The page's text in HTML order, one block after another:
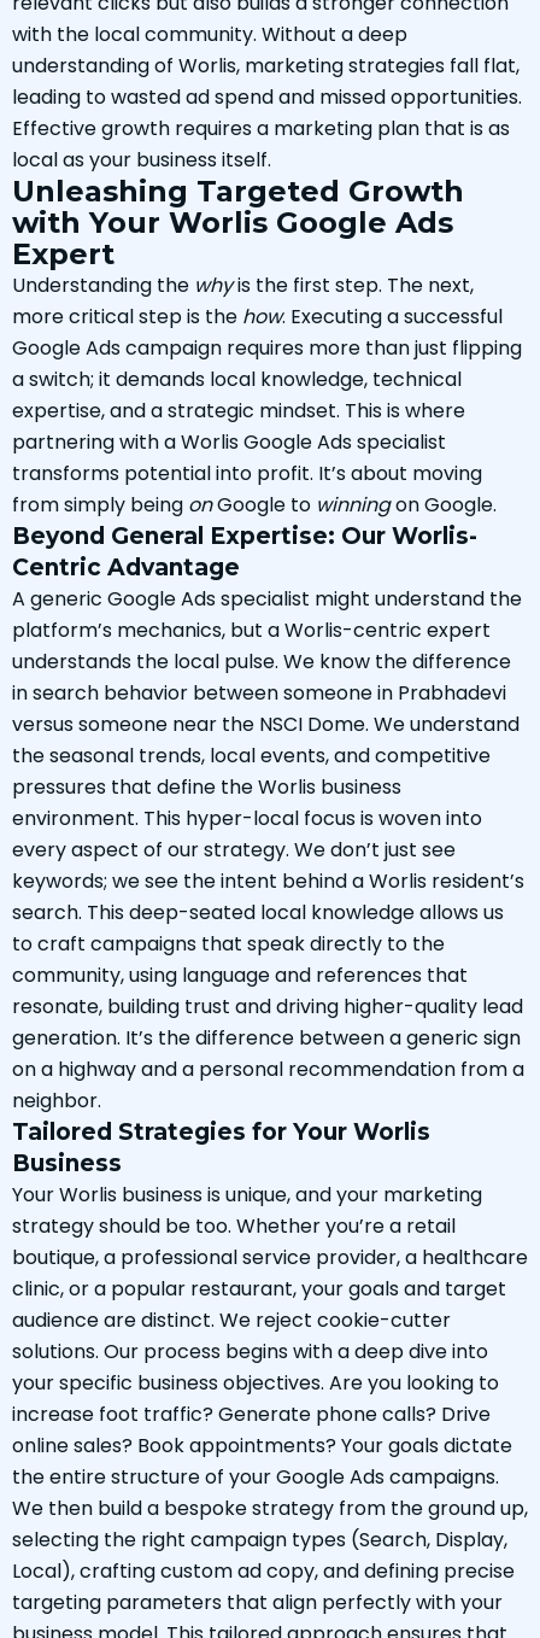
with the local community. Without a deep
understanding of Worlis, marketing strategies fall flat,
leading to wasted ad spend and missed opportunities.
Effective growth requires a marketing plan that is as
local as your business itself.
Unleashing Targeted Growth
with Your Worlis Google Ads
Expert
Understanding the whyis the first step. The next,
more critical step is the how. Executing a successful
Google Ads campaign requires more than just flipping
a switch; it demands local knowledge, technical
expertise, and a strategic mindset. This is where
partnering with a Worlis Google Ads specialist
transforms potential into profit. It’s about moving
from simply being onGoogle to winningon Google.
Beyond General Expertise: Our Worlis-
Centric Advantage
A generic Google Ads specialist might understand the
platform’s mechanics, but a Worlis-centric expert
understands the local pulse. We know the difference
in search behavior between someone in Prabhadevi
versus someone near the NSCI Dome. We understand
the seasonal trends, local events, and competitive
pressures that define the Worlis business
environment. This hyper-local focus is woven into
every aspect of our strategy. We don’t just see
keywords; we see the intent behind a Worlis resident’s
search. This deep-seated local knowledge allows us
to craft campaigns that speak directly to the
community, using language and references that
resonate, building trust and driving higher-quality lead
generation. It’s the difference between a generic sign
on a highway and a personal recommendation from a
neighbor.
Tailored Strategies for Your Worlis
Business
Your Worlis business is unique, and your marketing
strategy should be too. Whether you’re a retail
boutique, a professional service provider, a healthcare
clinic, or a popular restaurant, your goals and target
audience are distinct. We reject cookie-cutter
solutions. Our process begins with a deep dive into
your specific business objectives. Are you looking to
increase foot traffic? Generate phone calls? Drive
online sales? Book appointments? Your goals dictate
the entire structure of your Google Ads campaigns.
We then build a bespoke strategy from the ground up,
selecting the right campaign types (Search, Display,
Local), crafting custom ad copy, and defining precise
targeting parameters that align perfectly with your